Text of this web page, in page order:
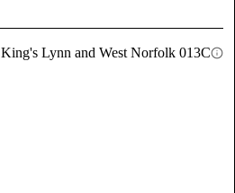
King's Lynn and West Norfolk 013C